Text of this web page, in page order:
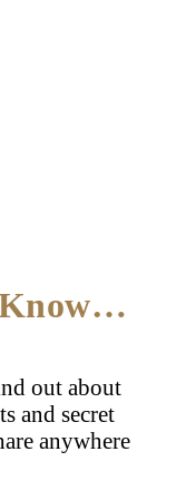
Know…
out about
and secret
anywhere